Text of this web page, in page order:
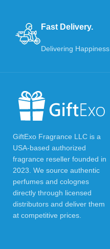
Fast Delivery.
Delivering Happiness
GiftExo Fragrance LLC is a
USA-based authorized
fragrance reseller founded in
2023. We source authentic
perfumes and colognes
directly through licensed
distributors and deliver them
at competitive prices.